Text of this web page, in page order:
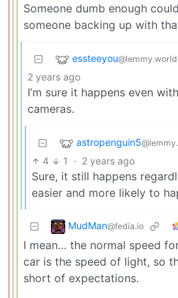
Someone dumb enough
someone backing up with
essteeyou@lemmy.world
2 years ago
I’m sure it happens even
cameras.
astropenguin5
4 1 · 2 years ago
Sure, it still happens
easier and more likely to
MudMan@fedia.io
I mean… the normal speed
car is the speed of light, so
short of expectations.